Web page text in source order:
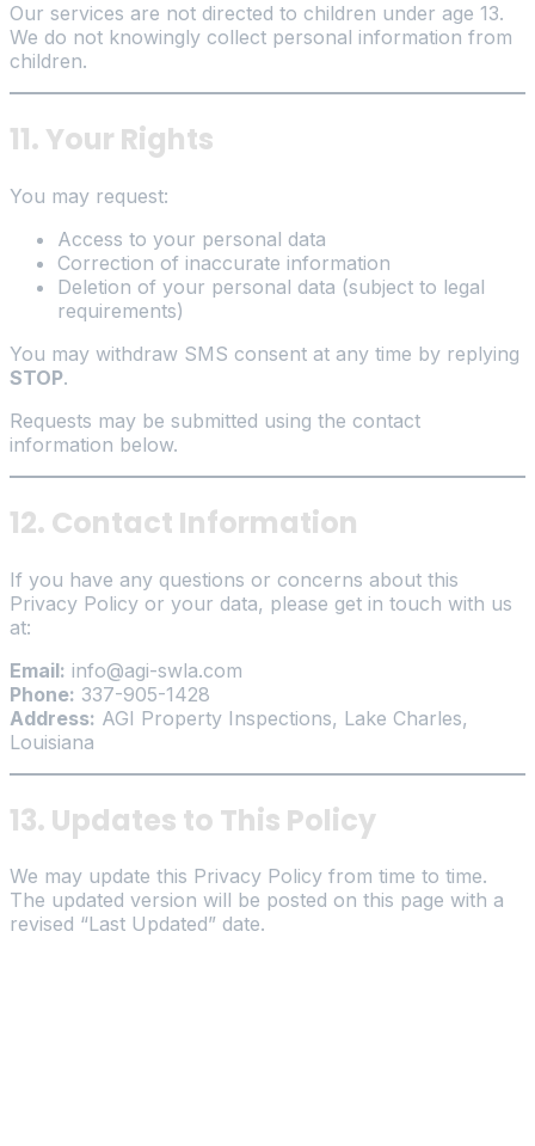
Our services are not directed to children under age 13.
We do not knowingly collect personal information from
children.
11. Your Rights
You may request:
Access to your personal data
Correction of inaccurate information
Deletion of your personal data (subject to legal
requirements)
You may withdraw SMS consent at any time by replying
STOP.
Requests may be submitted using the contact
information below.
12. Contact Information
If you have any questions or concerns about this
Privacy Policy or your data, please get in touch with us
at:
Email: info@agi-swla.com
Phone: 337-905-1428
Address: AGI Property Inspections, Lake Charles,
Louisiana
13. Updates to This Policy
We may update this Privacy Policy from time to time.
The updated version will be posted on this page with a
revised “Last Updated” date.